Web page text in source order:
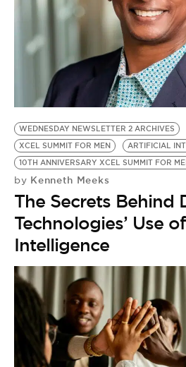
WEDNESDAY NEWSLETTER 2 ARCHIVES
XCEL SUMMIT FOR MEN
ARTIFICIAL
10TH ANNIVERSARY XCEL SUMMIT FOR
by Kenneth Meeks
The Secrets Behind
Technologies’ Use
Intelligence